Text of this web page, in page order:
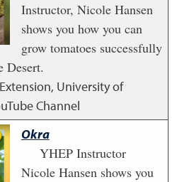
Instructor, Nicole Hansen
shows you how you can
grow tomatoes successfully
Desert.
Extension, University of
Channel
Okra
YHEP Instructor
Nicole Hansen shows you